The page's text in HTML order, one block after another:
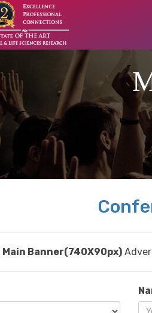
Main Banner(740X90px)